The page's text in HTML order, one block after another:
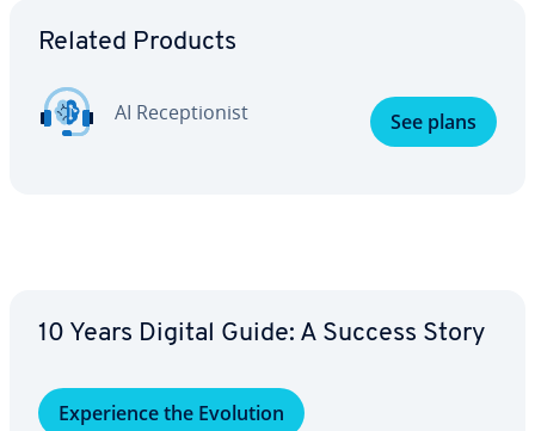
Related Products
AI Re­cep­tion­ist See plans
10 Years Digital Guide: A Success Story
Ex­pe­ri­ence the Evolution